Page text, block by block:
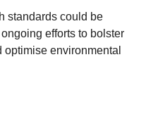
standards could be
efforts to bolster
environmental